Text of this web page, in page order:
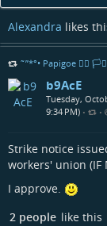
Alexandra likes
˜”*°• Papigoe 🏳️‍🌈
b9AcE
Tuesday,
9:34 PM) • •
Strike notice
workers' union (IF
I approve.
2 people like this